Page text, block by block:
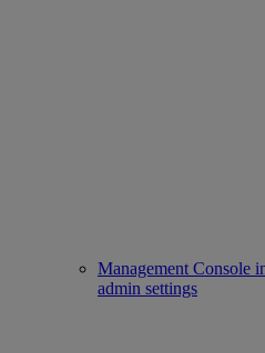
Management Console
admin settings